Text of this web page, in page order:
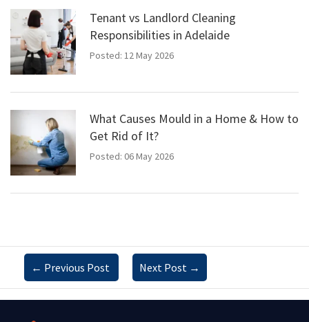
Tenant vs Landlord Cleaning
Responsibilities in Adelaide
Posted: 12 May 2026
What Causes Mould in a Home & How to
Get Rid of It?
Posted: 06 May 2026
← Previous Post Next Post →